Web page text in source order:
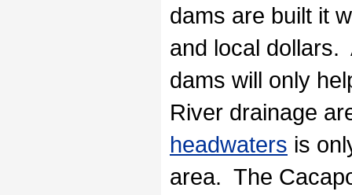
dams are built it
and local dollars.
dams will only
River drainage
headwaters is
area. The